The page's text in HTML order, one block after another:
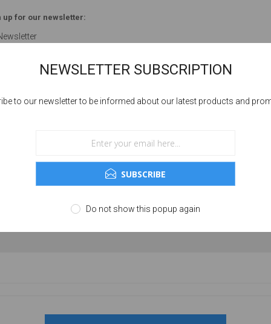
up for our newsletter:
NEWSLETTER SUBSCRIPTION
to our newsletter to be informed about our latest products and
SUBSCRIBE
Do not show this popup again